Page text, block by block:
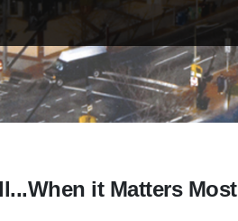
it Matters Most